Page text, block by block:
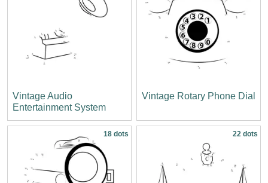
Vintage Audio
Entertainment System
Vintage Rotary Phone Dial
18 dots 22 dots